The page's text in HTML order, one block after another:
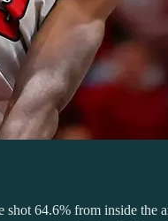
shot 64.6% from inside the